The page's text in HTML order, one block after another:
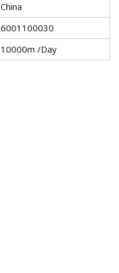
China
6001100030
10000m /Day